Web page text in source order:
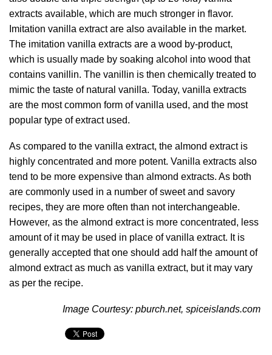
extracts available, which are much stronger in flavor.
Imitation vanilla extract are also available in the market.
The imitation vanilla extracts are a wood by-product,
which is usually made by soaking alcohol into wood that
contains vanillin. The vanillin is then chemically treated to
mimic the taste of natural vanilla. Today, vanilla extracts
are the most common form of vanilla used, and the most
popular type of extract used.
As compared to the vanilla extract, the almond extract is
highly concentrated and more potent. Vanilla extracts also
tend to be more expensive than almond extracts. As both
are commonly used in a number of sweet and savory
recipes, they are more often than not interchangeable.
However, as the almond extract is more concentrated, less
amount of it may be used in place of vanilla extract. It is
generally accepted that one should add half the amount of
almond extract as much as vanilla extract, but it may vary
as per the recipe.
Image Courtesy: pburch.net, spiceislands.com